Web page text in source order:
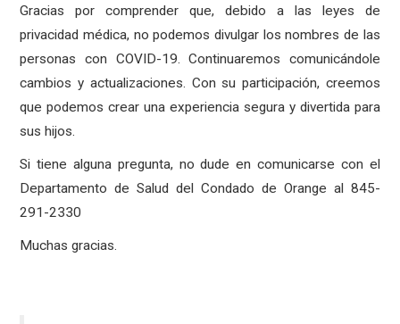
Gracias por comprender que, debido a las leyes de
privacidad médica, no podemos divulgar los nombres de las
personas con COVID-19. Continuaremos comunicándole
cambios y actualizaciones. Con su participación, creemos
que podemos crear una experiencia segura y divertida para
sus hijos.
Si tiene alguna pregunta, no dude en comunicarse con el
Departamento de Salud del Condado de Orange al 845-
291-2330
Muchas gracias.